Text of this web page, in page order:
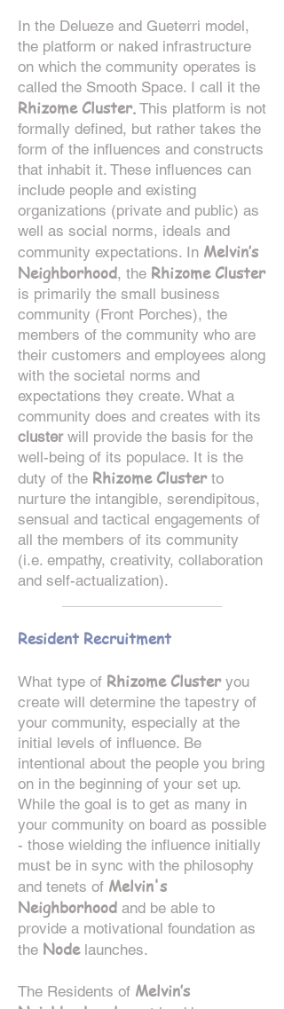
In the Delueze and Gueterri model,
the platform or naked infrastructure
on which the community operates is
called the Smooth Space. I call it the
Rhizome Cluster. This platform is not
formally defined, but rather takes the
form of the influences and constructs
that inhabit it. These influences can
include people and existing
organizations (private and public) as
well as social norms, ideals and
community expectations. In Melvin’s
Neighborhood, the Rhizome Cluster
is primarily the small business
community (Front Porches), the
members of the community who are
their customers and employees along
with the societal norms and
expectations they create. What a
community does and creates with its
clusterwill provide the basis for the
well-being of its populace. It is the
duty of the Rhizome Clusterto
nurture the intangible, serendipitous,
sensual and tactical engagements of
all the members of its community
(i.e. empathy, creativity, collaboration
and self-actualization).
Resident Recruitment
What type of Rhizome Clusteryou
create will determine the tapestry of
your community, especially at the
initial levels of influence. Be
intentional about the people you bring
on in the beginning of your set up.
While the goal is to get as many in
your community on board as possible
- those wielding the influence initially
must be in sync with the philosophy
and tenets of Melvin's
Neighborhood and be able to
provide a motivational foundation as
the Nodelaunches.
The Residents of Melvin’s